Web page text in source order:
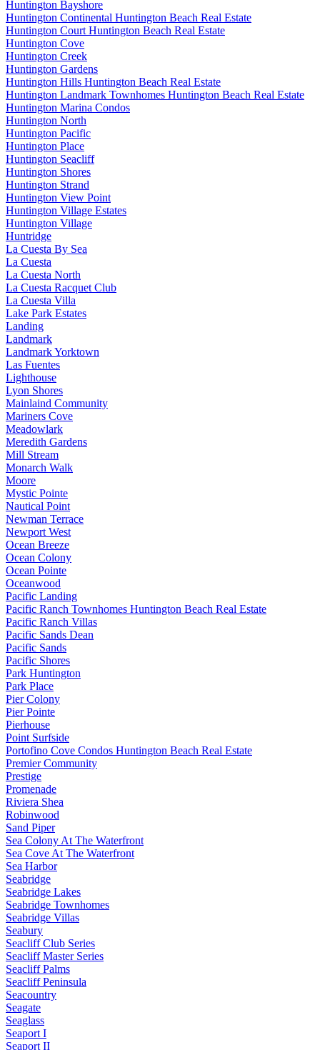
Huntington Bayshore
Huntington Continental Huntington Beach Real Estate
Huntington Court Huntington Beach Real Estate
Huntington Cove
Huntington Creek
Huntington Gardens
Huntington Hills Huntington Beach Real Estate
Huntington Landmark Townhomes Huntington Beach Real Estate
Huntington Marina Condos
Huntington North
Huntington Pacific
Huntington Place
Huntington Seacliff
Huntington Shores
Huntington Strand
Huntington View Point
Huntington Village Estates
Huntington Village
Huntridge
La Cuesta By Sea
La Cuesta
La Cuesta North
La Cuesta Racquet Club
La Cuesta Villa
Lake Park Estates
Landing
Landmark
Landmark Yorktown
Las Fuentes
Lighthouse
Lyon Shores
Mainlaind Community
Mariners Cove
Meadowlark
Meredith Gardens
Mill Stream
Monarch Walk
Moore
Mystic Pointe
Nautical Point
Newman Terrace
Newport West
Ocean Breeze
Ocean Colony
Ocean Pointe
Oceanwood
Pacific Landing
Pacific Ranch Townhomes Huntington Beach Real Estate
Pacific Ranch Villas
Pacific Sands Dean
Pacific Sands
Pacific Shores
Park Huntington
Park Place
Pier Colony
Pier Pointe
Pierhouse
Point Surfside
Portofino Cove Condos Huntington Beach Real Estate
Premier Community
Prestige
Promenade
Riviera Shea
Robinwood
Sand Piper
Sea Colony At The Waterfront
Sea Cove At The Waterfront
Sea Harbor
Seabridge
Seabridge Lakes
Seabridge Townhomes
Seabridge Villas
Seabury
Seacliff Club Series
Seacliff Master Series
Seacliff Palms
Seacliff Peninsula
Seacountry
Seagate
Seaglass
Seaport I
Seaport II